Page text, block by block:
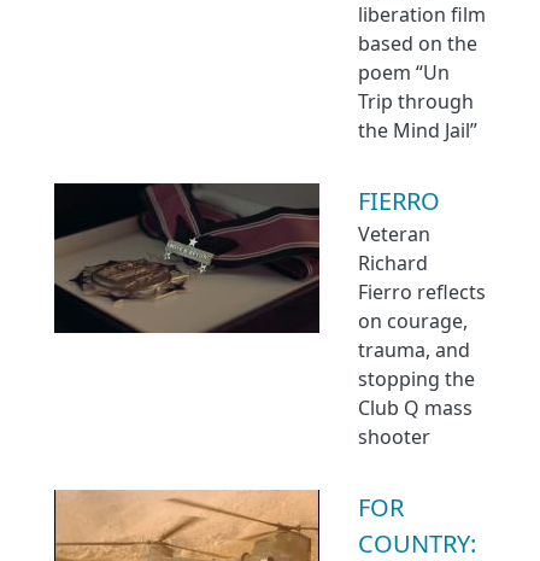
liberation film
based on the
poem “Un
Trip through
the Mind Jail”
FIERRO
Veteran
Richard
Fierro reflects
on courage,
trauma, and
stopping the
Club Q mass
shooter
FOR
COUNTRY: